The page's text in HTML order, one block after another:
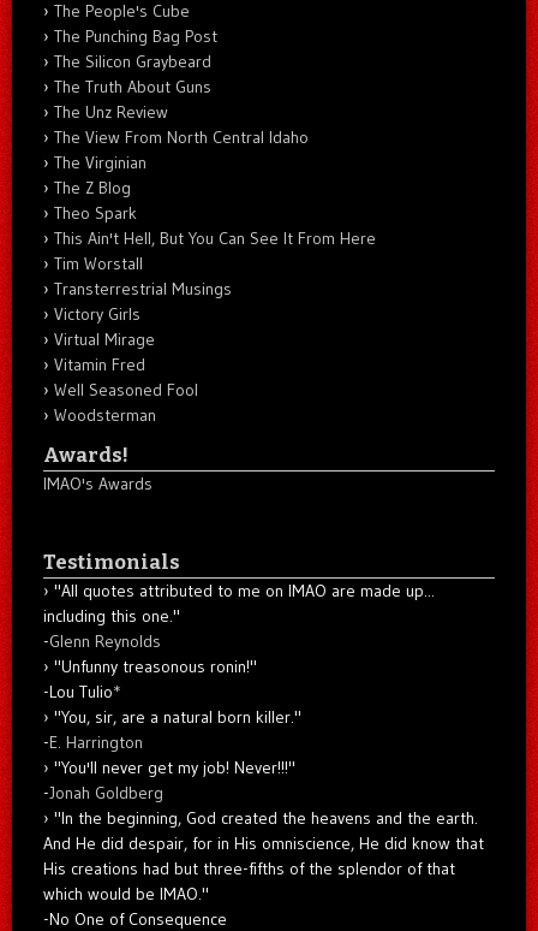
The People's Cube
The Punching Bag Post
The Silicon Graybeard
The Truth About Guns
The Unz Review
The View From North Central Idaho
The Virginian
The Z Blog
Theo Spark
This Ain't Hell, But You Can See It From Here
Tim Worstall
Transterrestrial Musings
Victory Girls
Virtual Mirage
Vitamin Fred
Well Seasoned Fool
Woodsterman
Awards!
IMAO's Awards
Testimonials
"All quotes attributed to me on IMAO are made up...
including this one."
-Glenn Reynolds
"Unfunny treasonous ronin!"
-Lou Tulio*
"You, sir, are a natural born killer."
-E. Harrington
"You'll never get my job! Never!!!"
-Jonah Goldberg
"In the beginning, God created the heavens and the earth.
And He did despair, for in His omniscience, He did know that
His creations had but three-fifths of the splendor of that
which would be IMAO."
-No One of Consequence